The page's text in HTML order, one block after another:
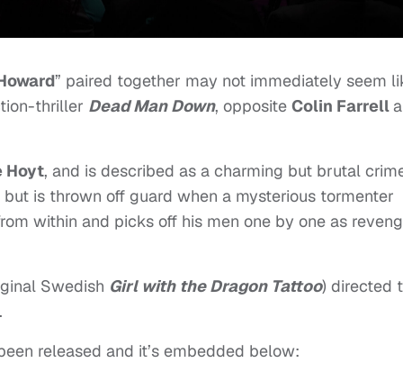
” paired together may not immediately seem
thriller Dead Man Down, opposite Colin Farrell
Hoyt, and is described as a charming but brutal
is thrown off guard when a mysterious tormenter
within and picks off his men one by one as
Swedish Girl with the Dragon Tattoo) directed
released and it’s embedded below: